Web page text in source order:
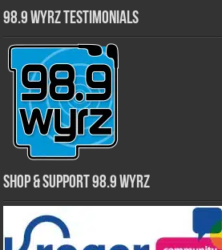
98.9 WYRZ Testimonials
Shop & Support 98.9 WYRZ